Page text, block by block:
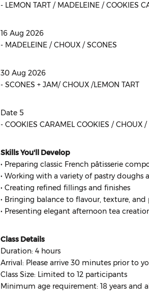
- LEMON TART / MADELEINE / COOKIES
16 Aug 2026
- MADELEINE / CHOUX / SCONES
30 Aug 2026
- SCONES + JAM/ CHOUX /LEMON TART
Date 5
- COOKIES CARAMEL COOKIES / CHOUX /
Skills You'll Develop
• Preparing classic French pâtisserie
• Working with a variety of pastry doughs
• Creating refined fillings and finishes
• Bringing balance to flavour, texture,
• Presenting elegant afternoon tea
Class Details
Duration: 4 hours
Arrival: Please arrive 30 minutes prior to
Class Size: Limited to 12 participants
Minimum age requirement: 18 years and